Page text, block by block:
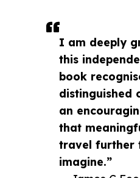
I am deeply
this
book
distinguished
an
that
travel further
imagine.”